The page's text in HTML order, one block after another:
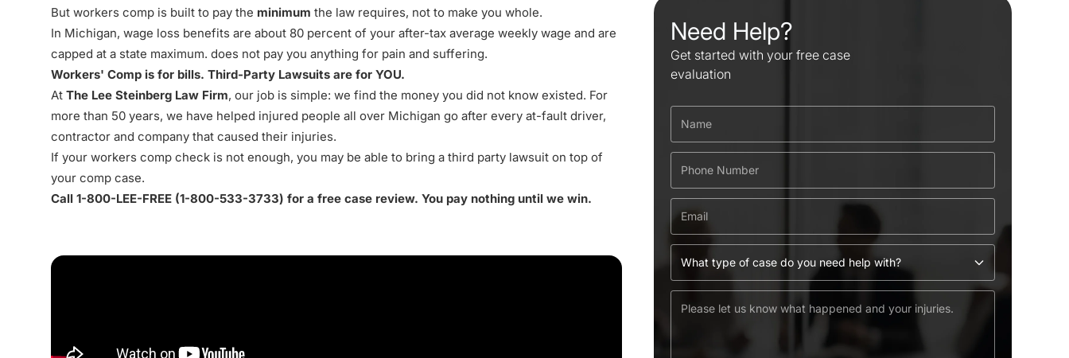
But workers comp is built to pay the minimum the law requires, not to make you whole.
In Michigan, wage loss benefits are about 80 percent of your after-tax average weekly wage and are
capped at a state maximum. does not pay you anything for pain and suffering.
Workers' Comp is for bills. Third-Party Lawsuits are for YOU.
At The Lee Steinberg Law Firm, our job is simple: we find the money you did not know existed. For
more than 50 years, we have helped injured people all over Michigan go after every at-fault driver,
contractor and company that caused their injuries.
If your workers comp check is not enough, you may be able to bring a third party lawsuit on top of
your comp case.
Call 1-800-LEE-FREE (1-800-533-3733) for a free case review. You pay nothing until we win.
Need Help?
Get started with your free case
evaluation